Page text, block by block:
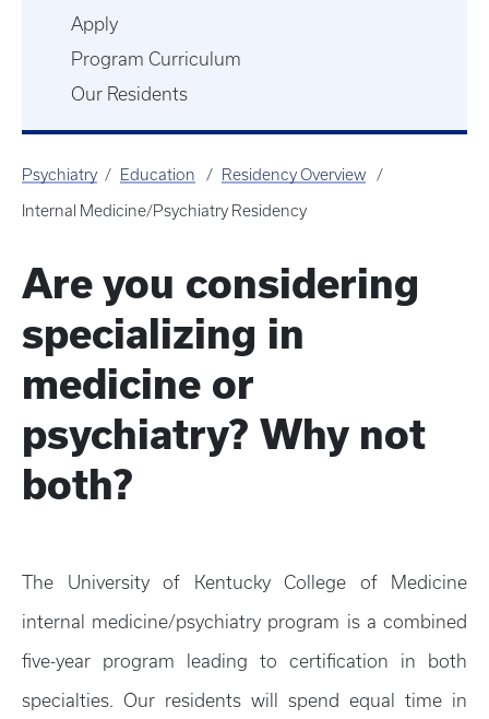
Psychiatry Education Residency Overview
Internal Medicine/Psychiatry Residency
Are you considering
specializing in
medicine or
psychiatry? Why not
both?
Apply
Program Curriculum
Our Residents
The University of Kentucky College of Medicine
internal medicine/psychiatry program is a combined
five-year program leading to certification in both
specialties. Our residents will spend equal time in